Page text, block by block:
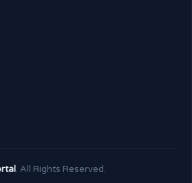
. All Rights Reserved.